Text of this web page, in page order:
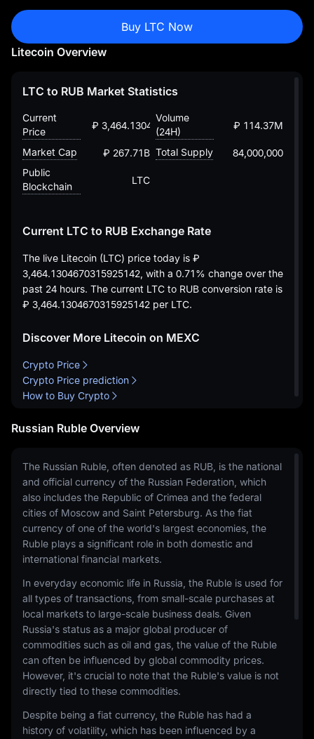
Buy LTC Now
Litecoin Overview
Russian Ruble Overview
LTC to RUB Market Statistics
Current
Price
₽ 3,464.1304670315925142
Volume
(24H)
₽ 114.37M
Market Cap ₽ 267.71B Total Supply
84,000,000
Public
Blockchain
LTC
Current LTC to RUB Exchange Rate
The live Litecoin (LTC) price today is ₽
3,464.1304670315925142, with a 0.71% change over the
past 24 hours. The current LTC to RUB conversion rate is
₽ 3,464.1304670315925142 per LTC.
Discover More Litecoin on MEXC
Crypto Price
Crypto Price prediction
How to Buy Crypto
The Russian Ruble, often denoted as RUB, is the national
and official currency of the Russian Federation, which
also includes the Republic of Crimea and the federal
cities of Moscow and Saint Petersburg. As the fiat
currency of one of the world's largest economies, the
Ruble plays a significant role in both domestic and
international financial markets.
In everyday economic life in Russia, the Ruble is used for
all types of transactions, from small-scale purchases at
local markets to large-scale business deals. Given
Russia's status as a major global producer of
commodities such as oil and gas, the value of the Ruble
can often be influenced by global commodity prices.
However, it's crucial to note that the Ruble's value is not
directly tied to these commodities.
Despite being a fiat currency, the Ruble has had a
history of volatility, which has been influenced by a